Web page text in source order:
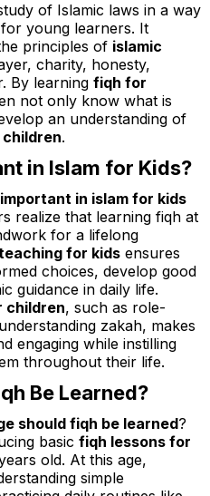
of Islamic laws in a way
young learners. It
principles of islamic
charity, honesty,
By learning fiqh for
not only know what is
an understanding of
.
in Islam for Kids?
in islam for kids
realize that learning fiqh at
for a lifelong
for kids ensures
choices, develop good
guidance in daily life.
children, such as role-
zakah, makes
engaging while instilling
throughout their life.
Be Learned?
should fiqh be learned?
basic fiqh lessons for
old. At this age,
simple